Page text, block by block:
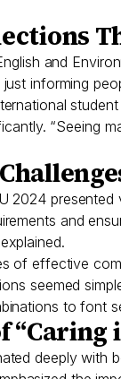
and
informing
“Seeing
2024
and
of effective
seemed
to font
“Caring
deeply with